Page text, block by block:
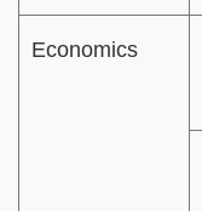
Economics